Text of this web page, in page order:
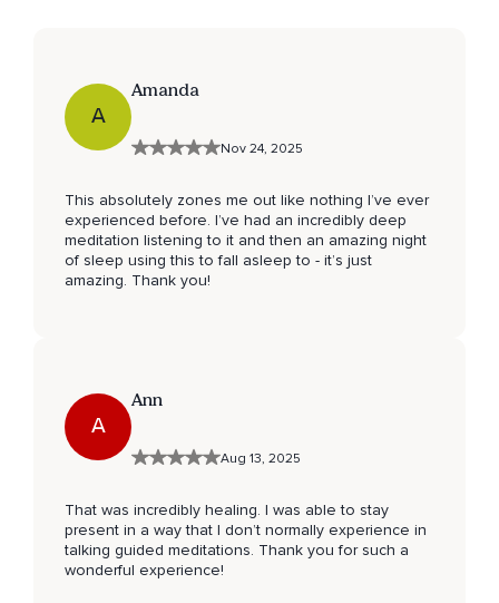
A
Amanda
Nov 24, 2025
This absolutely zones me out like nothing I’ve ever
experienced before. I’ve had an incredibly deep
meditation listening to it and then an amazing night
of sleep using this to fall asleep to - it’s just
amazing. Thank you!
A
Ann
Aug 13, 2025
That was incredibly healing. I was able to stay
present in a way that I don’t normally experience in
talking guided meditations. Thank you for such a
wonderful experience!